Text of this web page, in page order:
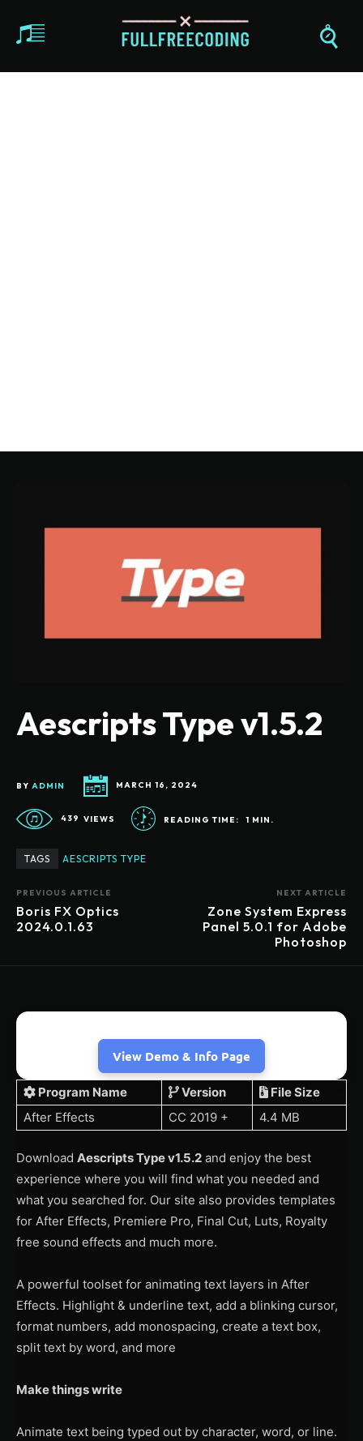
Aescripts Type v1.5.2
BY ADMIN MARCH 16, 2024
439 VIEWS READING TIME: 1 MIN.
TAGS AESCRIPTS TYPE
PREVIOUS ARTICLE
Boris FX Optics
2024.0.1.63
NEXT ARTICLE
Zone System Express
Panel 5.0.1 for Adobe
Photoshop
View Demo & Info Page
Program Name Version
File Size
After Effects
CC 2019 + 4.4 MB
Download Aescripts Type v1.5.2 and enjoy the best
experience where you will find what you needed and
what you searched for. Our site also provides templates
for After Effects, Premiere Pro, Final Cut, Luts, Royalty
free sound effects and much more.
A powerful toolset for animating text layers in After
Effects. Highlight & underline text, add a blinking cursor,
format numbers, add monospacing, create a text box,
split text by word, and more
Make things write
Animate text being typed out by character, word, or line.